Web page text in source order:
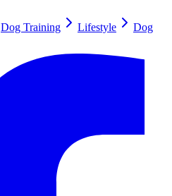
Dog Training Lifestyle
Dog